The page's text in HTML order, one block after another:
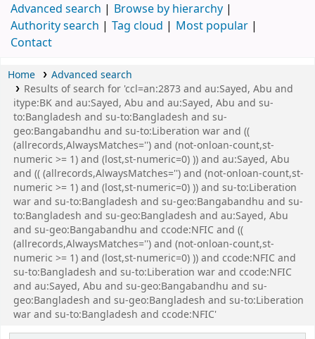
Advanced search
Browse by hierarchy
Authority search
Tag cloud
Most popular
Contact
Home
Advanced search
Results of search for 'ccl=an:2873 and au:Sayed, Abu and
itype:BK and au:Sayed, Abu and au:Sayed, Abu and su-
to:Bangladesh and su-to:Bangladesh and su-
geo:Bangabandhu and su-to:Liberation war and ((
(allrecords,AlwaysMatches='') and (not-onloan-count,st-
numeric >= 1) and (lost,st-numeric=0) )) and au:Sayed, Abu
and (( (allrecords,AlwaysMatches='') and (not-onloan-count,st-
numeric >= 1) and (lost,st-numeric=0) )) and su-to:Liberation
war and su-to:Bangladesh and su-geo:Bangabandhu and su-
to:Bangladesh and su-geo:Bangladesh and au:Sayed, Abu
and su-geo:Bangabandhu and ccode:NFIC and ((
(allrecords,AlwaysMatches='') and (not-onloan-count,st-
numeric >= 1) and (lost,st-numeric=0) )) and ccode:NFIC and
su-to:Bangladesh and su-to:Liberation war and ccode:NFIC
and au:Sayed, Abu and su-geo:Bangabandhu and su-
geo:Bangladesh and su-geo:Bangladesh and su-to:Liberation
war and su-to:Bangladesh and ccode:NFIC'